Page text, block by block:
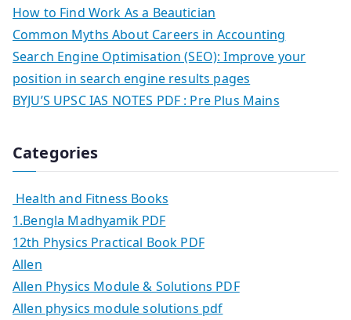
How to Find Work As a Beautician
Common Myths About Careers in Accounting
Search Engine Optimisation (SEO): Improve your
position in search engine results pages
BYJU’S UPSC IAS NOTES PDF : Pre Plus Mains
Categories
Health and Fitness Books
1.Bengla Madhyamik PDF
12th Physics Practical Book PDF
Allen
Allen Physics Module & Solutions PDF
Allen physics module solutions pdf